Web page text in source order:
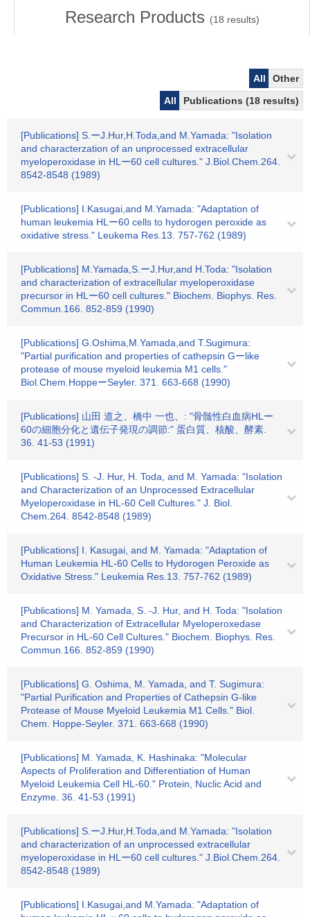
Research Products (18 results)
All
Other
All
Publications (18 results)
[Publications] S.ーJ.Hur,H.Toda,and M.Yamada: "Isolation
and characterzation of an unprocessed extracellular
myeloperoxidase in HLー60 cell cultures." J.Biol.Chem.264.
8542-8548 (1989)
[Publications] I.Kasugai,and M.Yamada: "Adaptation of
human leukemia HLー60 cells to hydorogen peroxide as
oxidative stress." Leukema Res.13. 757-762 (1989)
[Publications] M.Yamada,S.ーJ.Hur,and H.Toda: "Isolation
and characterization of extracellular myeloperoxidase
precursor in HLー60 cell cultures." Biochem. Biophys. Res.
Commun.166. 852-859 (1990)
[Publications] G.Oshima,M.Yamada,and T.Sugimura:
"Partial purification and properties of cathepsin Gーlike
protease of mouse myeloid leukemia M1 cells."
Biol.Chem.HoppeーSeyler. 371. 663-668 (1990)
[Publications] 山田 道之、橋中 一也、: "骨髄性白血病HLー
60の細胞分化と遺伝子発現の調節:" 蛋白質、核酸、酵素.
36. 41-53 (1991)
[Publications] S. -J. Hur, H. Toda, and M. Yamada: "Isolation
and Characterization of an Unprocessed Extracellular
Myeloperoxidase in HL-60 Cell Cultures." J. Biol.
Chem.264. 8542-8548 (1989)
[Publications] I. Kasugai, and M. Yamada: "Adaptation of
Human Leukemia HL-60 Cells to Hydorogen Peroxide as
Oxidative Stress." Leukemia Res.13. 757-762 (1989)
[Publications] M. Yamada, S. -J. Hur, and H. Toda: "Isolation
and Characterization of Extracellular Myeloperoxedase
Precursor in HL-60 Cell Cultures." Biochem. Biophys. Res.
Commun.166. 852-859 (1990)
[Publications] G. Oshima, M. Yamada, and T. Sugimura:
"Partial Purification and Properties of Cathepsin G-like
Protease of Mouse Myeloid Leukemia M1 Cells." Biol.
Chem. Hoppe-Seyler. 371. 663-668 (1990)
[Publications] M. Yamada, K. Hashinaka: "Molecular
Aspects of Proliferation and Differentiation of Human
Myeloid Leukemia Cell HL-60." Protein, Nuclic Acid and
Enzyme. 36. 41-53 (1991)
[Publications] S.ーJ.Hur,H.Toda,and M.Yamada: "Isolation
and characterization of an unprocessed extracellular
myeloperoxidase in HLー60 cell cultures." J.Biol.Chem.264.
8542-8548 (1989)
[Publications] I.Kasugai,and M.Yamada: "Adaptation of